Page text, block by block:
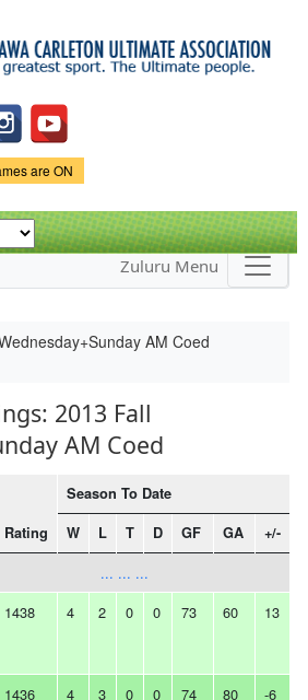
are ON
Zuluru Menu
AM Coed
2013 Fall
AM Coed
Rating
Season To Date
W L T D GF GA +/-
... ... ...
1438 4 2 0 0 73 60 13
1436 4 3 0 0 74 80 -6